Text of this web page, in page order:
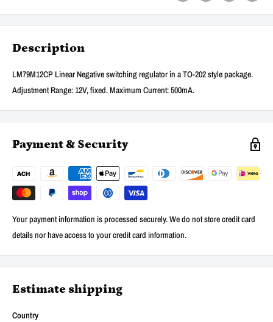
Description
LM79M12CP Linear Negative switching regulator in a TO-202 style package.
Adjustment Range: 12V, fixed. Maximum Current: 500mA.
Payment & Security
Your payment information is processed securely. We do not store credit card
details nor have access to your credit card information.
Estimate shipping
Country